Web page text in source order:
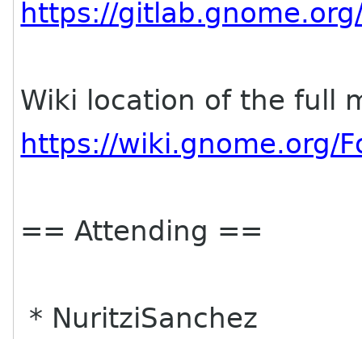
https://
Wiki location of the full
https://wiki.gnome.org/
== Attending ==
* NuritziSanchez